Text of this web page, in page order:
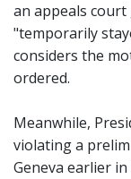
an appeals court
"temporarily
considers the
ordered.
Meanwhile,
violating a
Geneva earlier